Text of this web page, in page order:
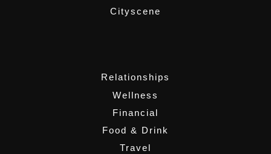
Cityscene
Relationships
Wellness
Financial
Food & Drink
Travel